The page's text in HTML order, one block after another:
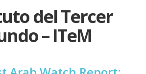
del Tercer
– ITeM